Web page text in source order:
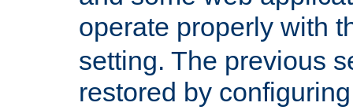
operate properly with
setting. The previous
restored by